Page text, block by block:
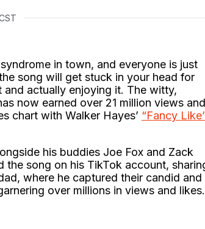
in town, and everyone is just
song will get stuck in your head for
and actually enjoying it. The witty,
now earned over 21 million views and
chart with Walker Hayes’ “Fancy
his buddies Joe Fox and Zack
the song on his TikTok account,
where he captured their candid and
over millions in views and